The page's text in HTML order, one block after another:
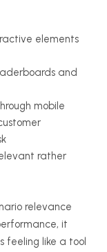
elements
and
mobile
rather
relevance
it
feeling like a tool